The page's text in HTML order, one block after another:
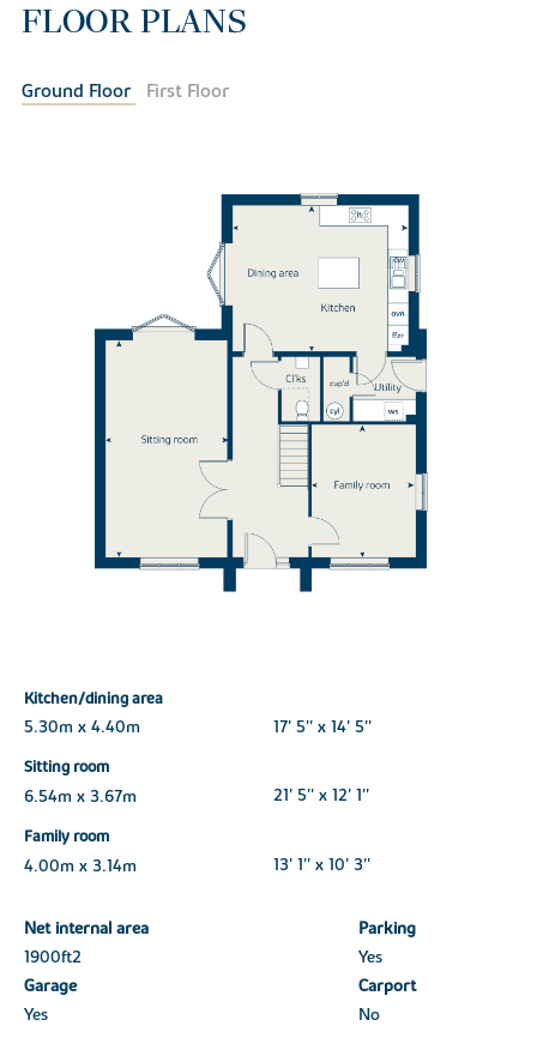
FLOOR PLANS
Ground Floor First Floor
Kitchen/dining area
5.30m x 4.40m
17' 5'' x 14' 5''
Sitting room
6.54m x 3.67m
21' 5'' x 12' 1''
Family room
4.00m x 3.14m
13' 1'' x 10' 3''
Net internal area
Parking
1900ft2
Yes
Garage
Carport
Yes
No